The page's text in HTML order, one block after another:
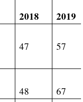
2018 2019
47 57
48 67